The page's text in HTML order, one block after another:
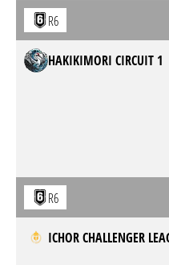
R6
HAKIKIMORI CIRCUIT 1
R6
ICHOR CHALLENGER